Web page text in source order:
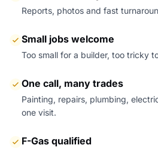
Reports, photos and fast
Small jobs welcome
Too small for a builder, too tricky
One call, many trades
Painting, repairs, plumbing,
one visit.
F-Gas qualified